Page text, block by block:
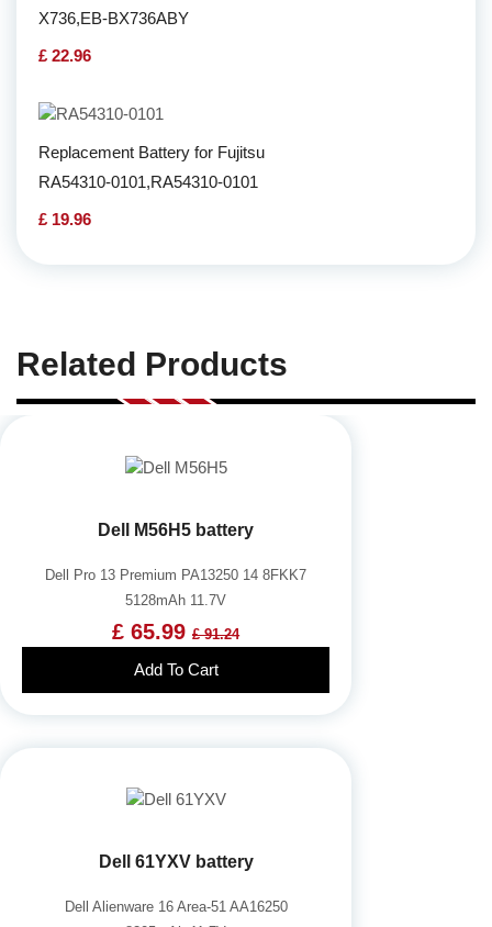
X736,EB-BX736ABY
£ 22.96
Replacement Battery for Fujitsu
RA54310-0101,RA54310-0101
£ 19.96
Related Products
Dell M56H5 battery
Dell Pro 13 Premium PA13250 14 8FKK7
5128mAh 11.7V
£ 65.99 £ 91.24
Add To Cart
Dell 61YXV battery
Dell Alienware 16 Area-51 AA16250